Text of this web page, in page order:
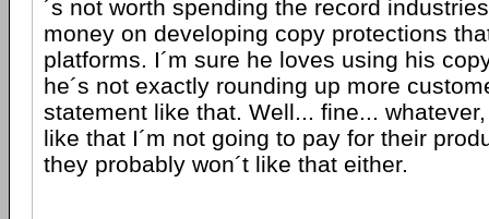
´s not worth spending the record
money on developing copy protections
platforms. I´m sure he loves using his
he´s not exactly rounding up more
statement like that. Well... fine...
like that I´m not going to pay for their
they probably won´t like that either.